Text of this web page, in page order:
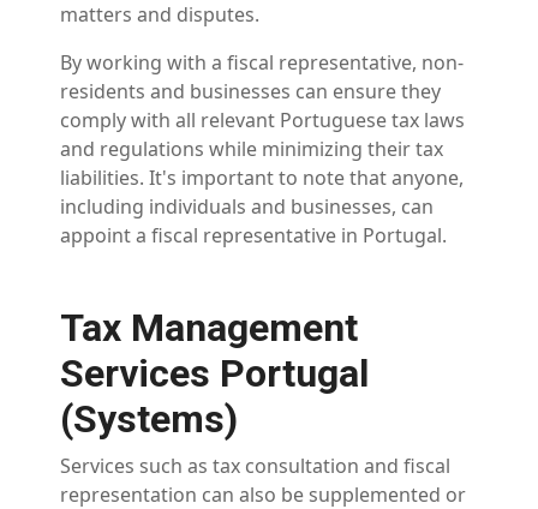
matters and disputes.
By working with a fiscal representative, non-
residents and businesses can ensure they
comply with all relevant Portuguese tax laws
and regulations while minimizing their tax
liabilities. It's important to note that anyone,
including individuals and businesses, can
appoint a fiscal representative in Portugal.
Tax Management
Services Portugal
(Systems)
Services such as tax consultation and fiscal
representation can also be supplemented or